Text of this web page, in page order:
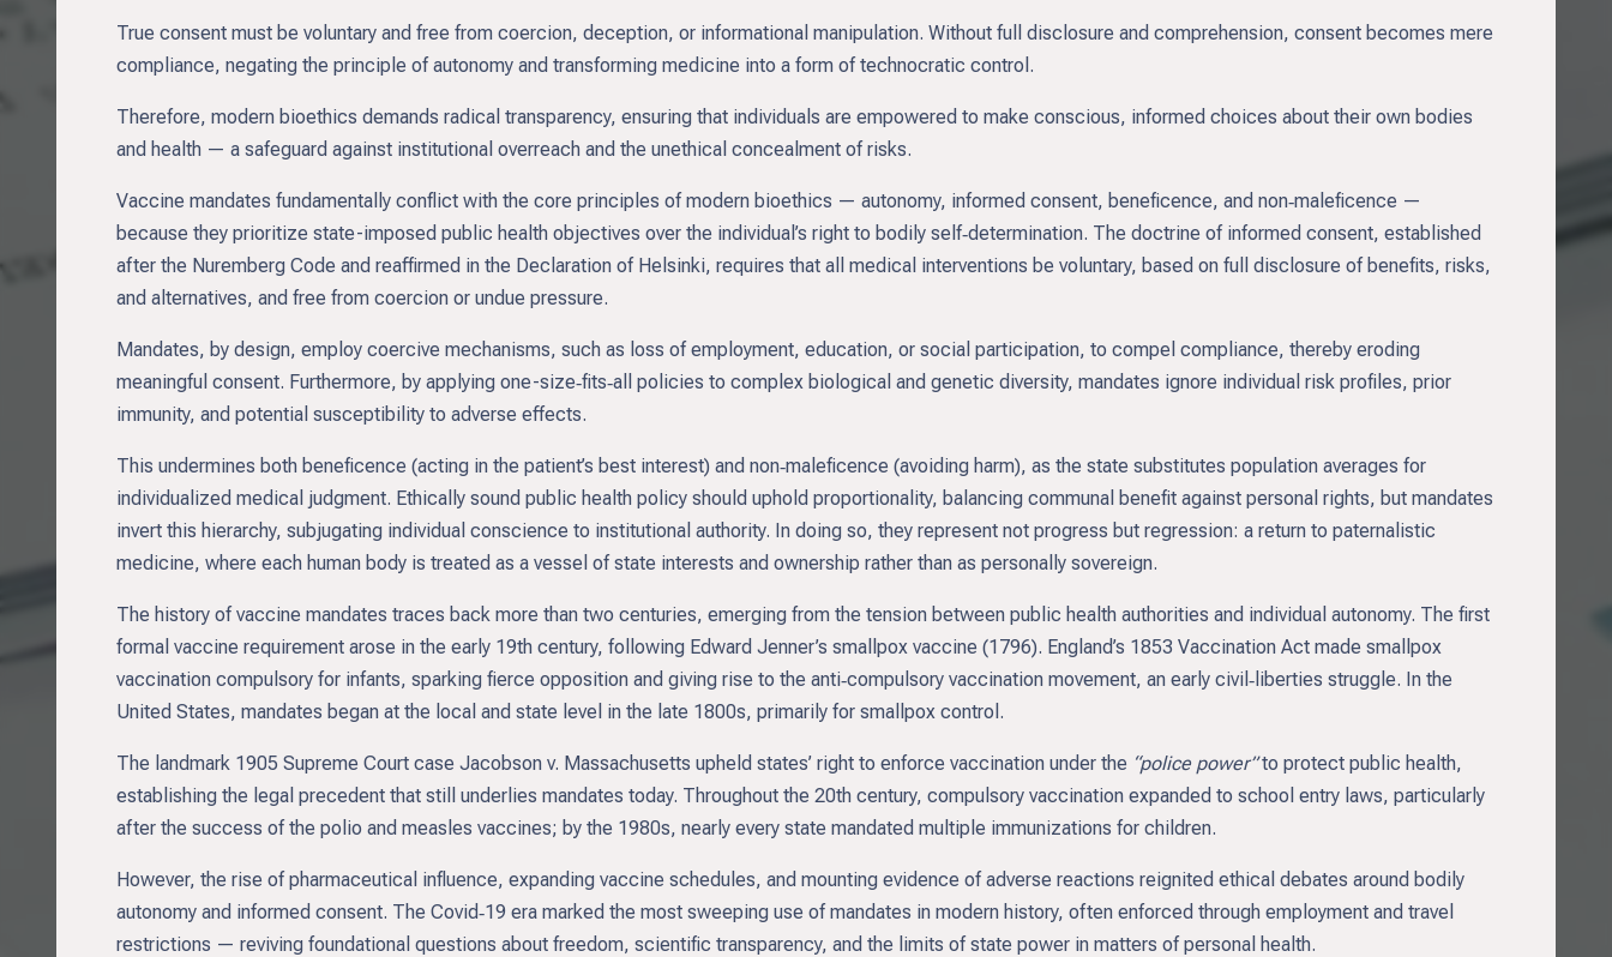
True consent must be voluntary and free from coercion, deception, or informational manipulation. Without full disclosure and comprehension, consent becomes mere
compliance, negating the principle of autonomy and transforming medicine into a form of technocratic control.
Therefore, modern bioethics demands radical transparency, ensuring that individuals are empowered to make conscious, informed choices about their own bodies
and health — a safeguard against institutional overreach and the unethical concealment of risks.
Vaccine mandates fundamentally conflict with the core principles of modern bioethics — autonomy, informed consent, beneficence, and non‑maleficence —
because they prioritize state-imposed public health objectives over the individual’s right to bodily self‑determination. The doctrine of informed consent, established
after the Nuremberg Code and reaffirmed in the Declaration of Helsinki, requires that all medical interventions be voluntary, based on full disclosure of benefits, risks,
and alternatives, and free from coercion or undue pressure.
Mandates, by design, employ coercive mechanisms, such as loss of employment, education, or social participation, to compel compliance, thereby eroding
meaningful consent. Furthermore, by applying one-size‑fits‑all policies to complex biological and genetic diversity, mandates ignore individual risk profiles, prior
immunity, and potential susceptibility to adverse effects.
This undermines both beneficence (acting in the patient’s best interest) and non‑maleficence (avoiding harm), as the state substitutes population averages for
individualized medical judgment. Ethically sound public health policy should uphold proportionality, balancing communal benefit against personal rights, but mandates
invert this hierarchy, subjugating individual conscience to institutional authority. In doing so, they represent not progress but regression: a return to paternalistic
medicine, where each human body is treated as a vessel of state interests and ownership rather than as personally sovereign.
The history of vaccine mandates traces back more than two centuries, emerging from the tension between public health authorities and individual autonomy. The first
formal vaccine requirement arose in the early 19th century, following Edward Jenner’s smallpox vaccine (1796). England’s 1853 Vaccination Act made smallpox
vaccination compulsory for infants, sparking fierce opposition and giving rise to the anti‑compulsory vaccination movement, an early civil‑liberties struggle. In the
United States, mandates began at the local and state level in the late 1800s, primarily for smallpox control.
The landmark 1905 Supreme Court case Jacobson v. Massachusetts upheld states’ right to enforce vaccination under the “police power”to protect public health,
establishing the legal precedent that still underlies mandates today. Throughout the 20th century, compulsory vaccination expanded to school entry laws, particularly
after the success of the polio and measles vaccines; by the 1980s, nearly every state mandated multiple immunizations for children.
However, the rise of pharmaceutical influence, expanding vaccine schedules, and mounting evidence of adverse reactions reignited ethical debates around bodily
autonomy and informed consent. The Covid‑19 era marked the most sweeping use of mandates in modern history, often enforced through employment and travel
restrictions — reviving foundational questions about freedom, scientific transparency, and the limits of state power in matters of personal health.